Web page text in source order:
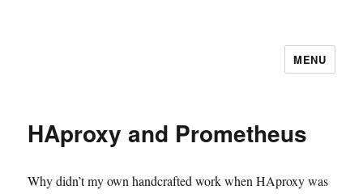
MENU
HAproxy and Prometheus
Why didn’t my own handcrafted work when HAproxy was